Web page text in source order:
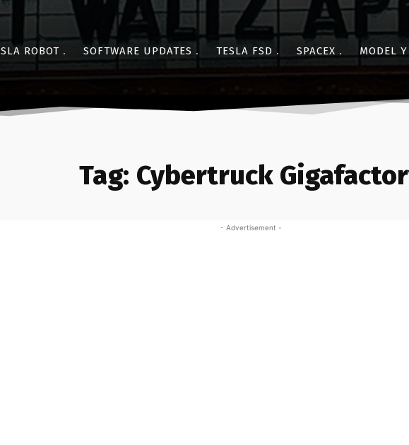
ROBOT SOFTWARE UPDATES TESLA FSD SPACEX MODEL Y
Tag: Cybertruck
- Advertisement -